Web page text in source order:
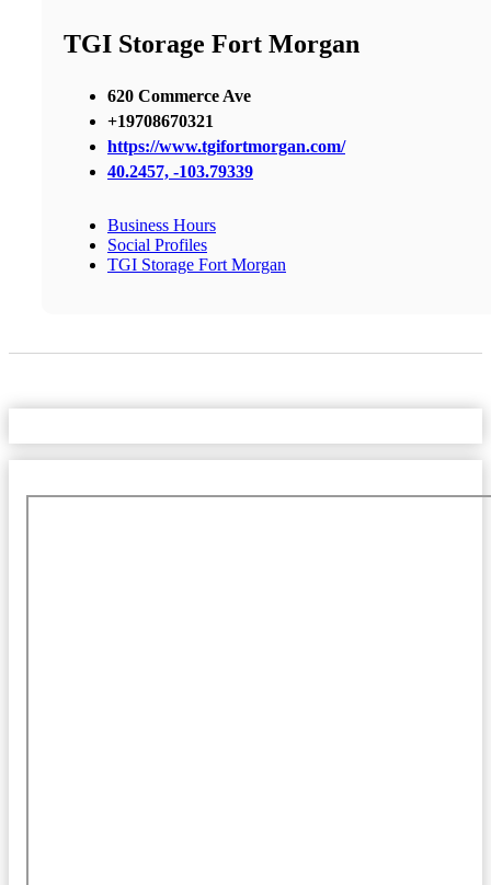
TGI Storage Fort Morgan
620 Commerce Ave
+19708670321
https://www.tgifortmorgan.com/
40.2457, -103.79339
Business Hours
Social Profiles
TGI Storage Fort Morgan